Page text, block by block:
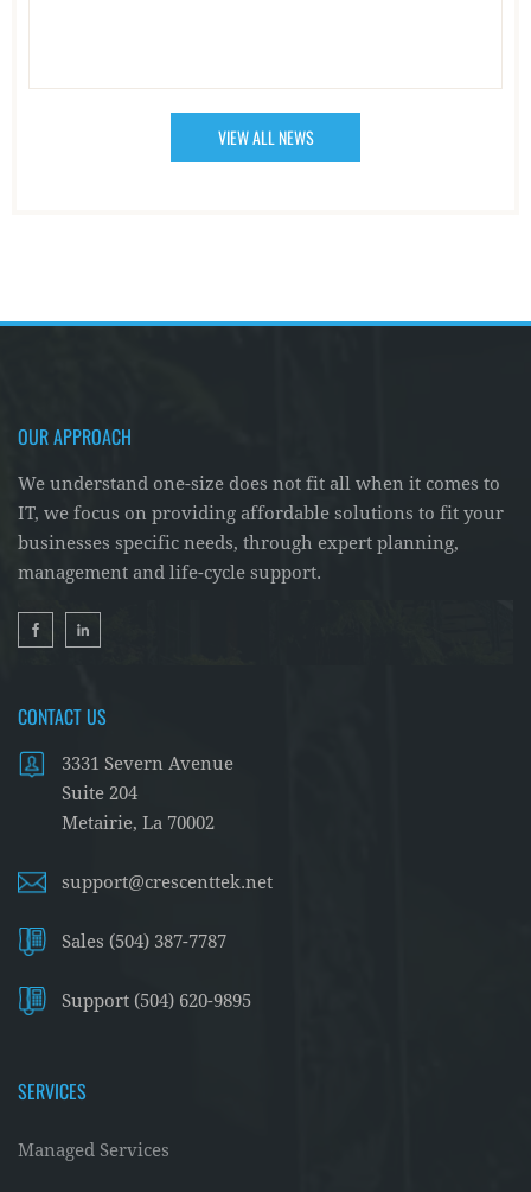
VIEW ALL NEWS
OUR APPROACH
We understand one-size does not fit all when it comes to
IT, we focus on providing affordable solutions to fit your
businesses specific needs, through expert planning,
management and life-cycle support.
CONTACT US
3331 Severn Avenue
Suite 204
Metairie, La 70002
support@crescenttek.net
Sales (504) 387-7787
Support (504) 620-9895
SERVICES
Managed Services